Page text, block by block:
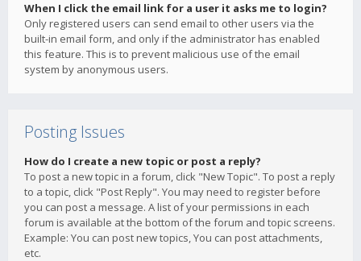
When I click the email link for a user it asks me to login?
Only registered users can send email to other users via the
built-in email form, and only if the administrator has enabled
this feature. This is to prevent malicious use of the email
system by anonymous users.
Posting Issues
How do I create a new topic or post a reply?
To post a new topic in a forum, click "New Topic". To post a reply
to a topic, click "Post Reply". You may need to register before
you can post a message. A list of your permissions in each
forum is available at the bottom of the forum and topic screens.
Example: You can post new topics, You can post attachments,
etc.